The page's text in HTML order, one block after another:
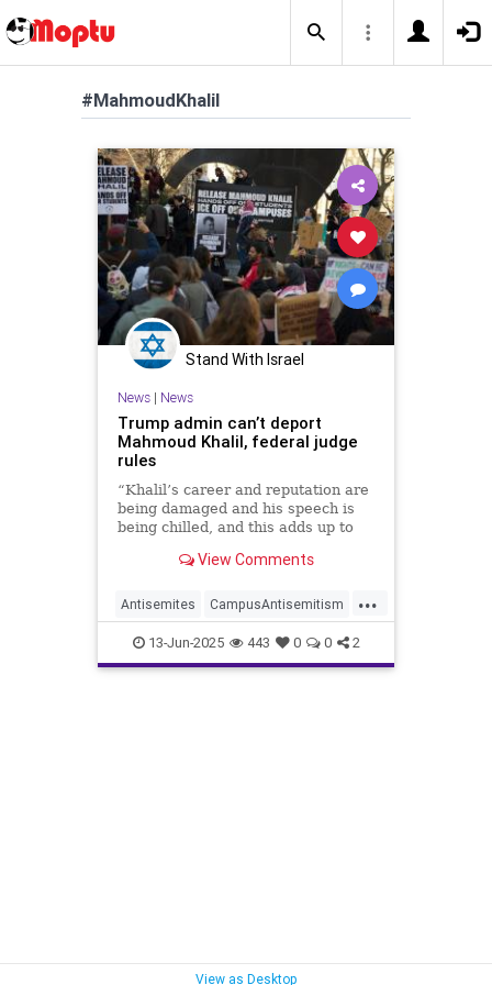
#MahmoudKhalil
Stand With Israel
News| News
Trump admin can’t deport
Mahmoud Khalil, federal judge
rules
“Khalil’s career and reputation are
being damaged and his speech is
being chilled, and this adds up to
View Comments
...
Antisemites CampusAntisemitism
HamasSupporters Jewish
MahmoudKhalil
13-Jun-2025 443 0 0 2
View as Desktop